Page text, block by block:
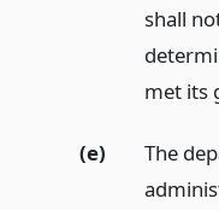
shall
met its
(e)
The